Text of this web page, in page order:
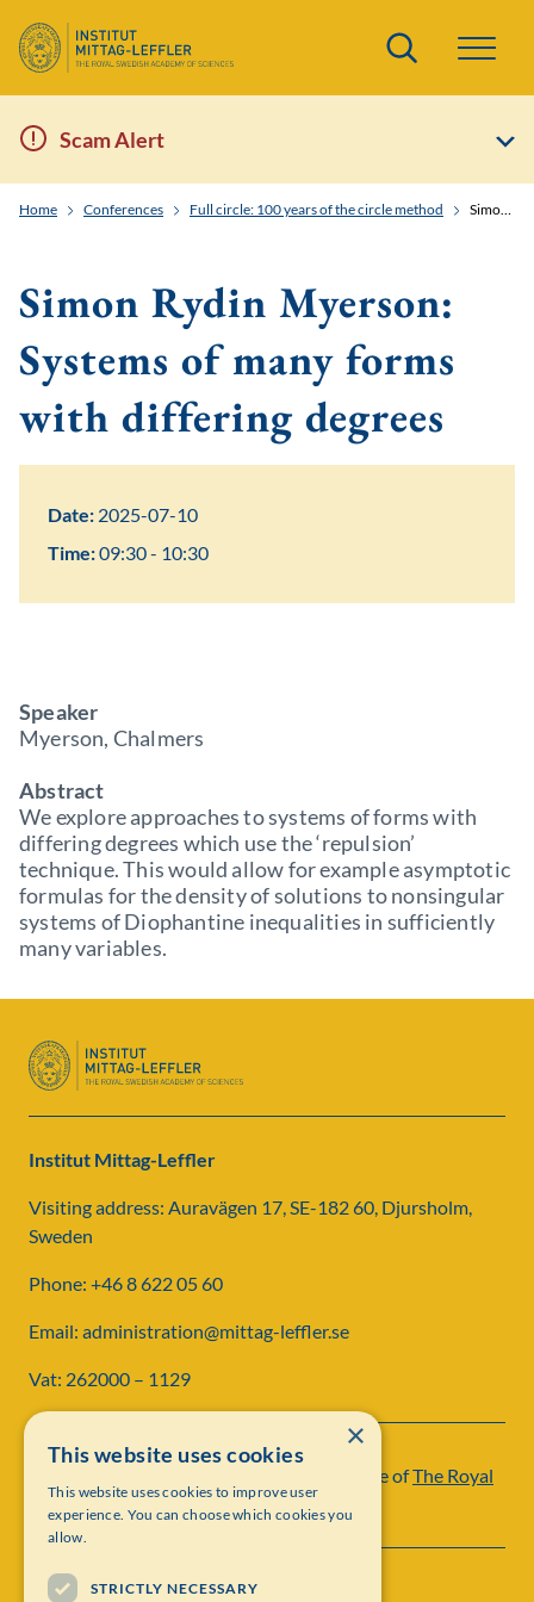
Search
Scam Alert
Home Conferences Full circle: 100 years of the circle method Simon Rydin Myerson: Systems of many forms with differing degrees
Simon Rydin Myerson:
Systems of many forms
with differing degrees
Date: 2025-07-10
Time:09:30 - 10:30
Speaker
Myerson, Chalmers
Abstract
We explore approaches to systems of forms with
differing degrees which use the ‘repulsion’
technique. This would allow for example asymptotic
formulas for the density of solutions to nonsingular
systems of Diophantine inequalities in sufficiently
many variables.
Institut Mittag-Leffler
Visiting address: Auravägen 17, SE-182 60, Djursholm,
Sweden
Phone: +46 8 622 05 60
Email: administration@mittag-leffler.se
Vat: 262000 – 1129
Institut Mittag-Leffler is a research institute ofThe Royal
Swedish Academy of Sciences
×
This website uses cookies
This website uses cookies to improve user
experience. You can choose which cookies you
allow.
STRICTLY NECESSARY